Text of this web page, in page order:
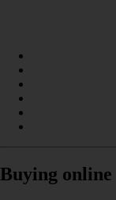
Buying online